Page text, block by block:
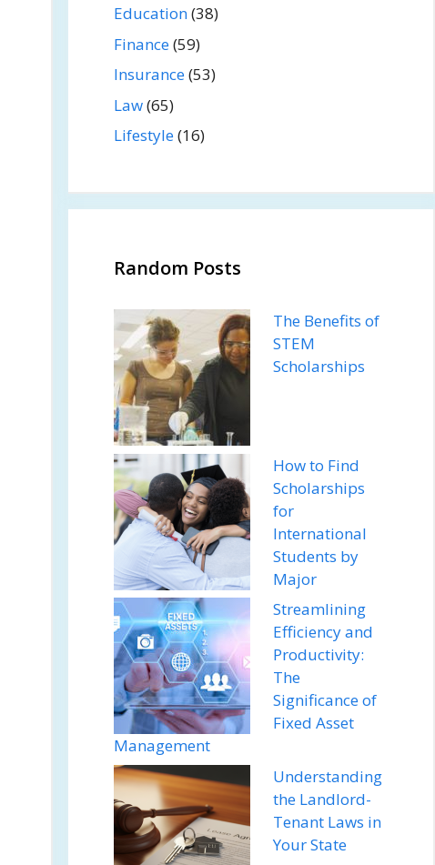
Education(38)
Finance(59)
Insurance(53)
Law(65)
Lifestyle(16)
Random Posts
The Benefits of
STEM
Scholarships
How to Find
Scholarships
for
International
Students by
Major
Streamlining
Efficiency and
Productivity:
The
Significance of
Fixed Asset
Management
Understanding
the Landlord-
Tenant Laws in
Your State